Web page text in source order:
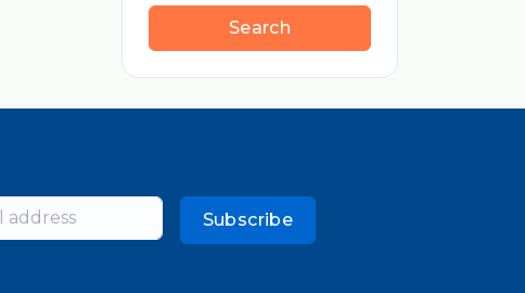
Search
Subscribe